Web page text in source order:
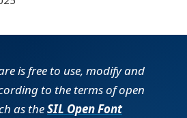
is free to use, modify and
to the terms of open
as theSIL Open Font